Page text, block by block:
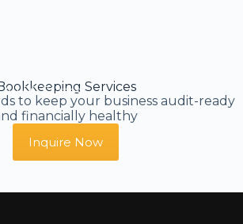
Services
to keep your business audit-ready
financially healthy
Inquire Now
All 50 States